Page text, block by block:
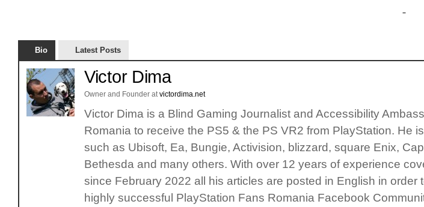
Bio Latest Posts
Victor Dima
Owner and Founder at victordima.net
Victor Dima is a Blind Gaming Journalist and Accessibility
Romania to receive the PS5 & the PS VR2 from PlayStation. He
such as Ubisoft, Ea, Bungie, Activision, blizzard, square Enix,
Bethesda and many others. With over 12 years of experience
since February 2022 all his articles are posted in English in
highly successful PlayStation Fans Romania Facebook